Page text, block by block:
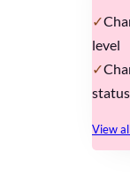
level
status
View